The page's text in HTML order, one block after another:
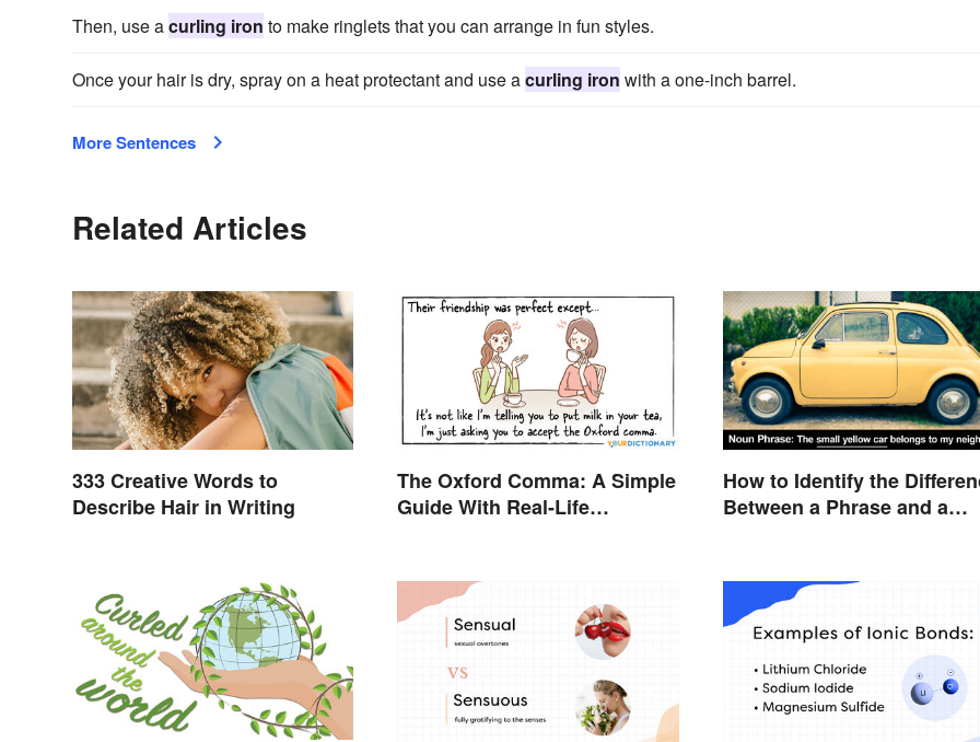
Then, use acurling iron to make ringlets that you can arrange in fun styles.
Once your hair is dry, spray on a heat protectant and use acurling iron with a one-inch barrel.
More Sentences
Related Articles
333 Creative Words to
Describe Hair in Writing
The Oxford Comma: A Simple
Guide With Real-Life
How to Identify the
Between a Phrase and a